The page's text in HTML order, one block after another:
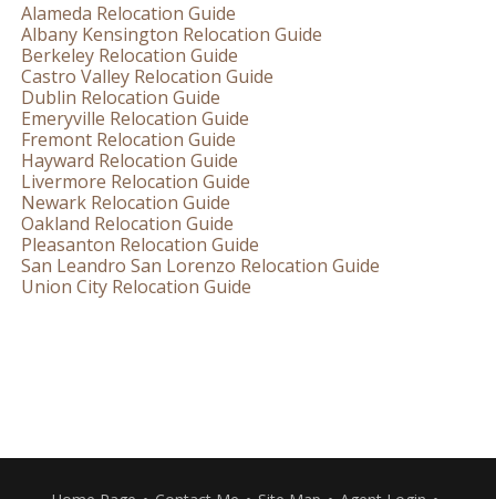
Alameda Relocation Guide
Albany Kensington Relocation Guide
Berkeley Relocation Guide
Castro Valley Relocation Guide
Dublin Relocation Guide
Emeryville Relocation Guide
Fremont Relocation Guide
Hayward Relocation Guide
Livermore Relocation Guide
Newark Relocation Guide
Oakland Relocation Guide
Pleasanton Relocation Guide
San Leandro San Lorenzo Relocation Guide
Union City Relocation Guide